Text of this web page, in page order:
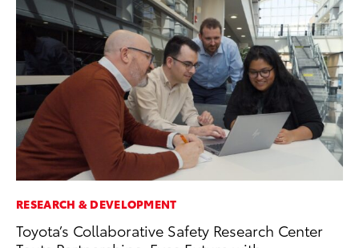
RESEARCH & DEVELOPMENT
Toyota’s Collaborative Safety Research Center